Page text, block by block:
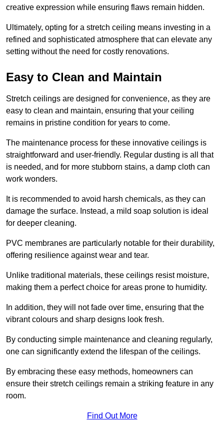
creative expression while ensuring flaws remain hidden.
Ultimately, opting for a stretch ceiling means investing in a
refined and sophisticated atmosphere that can elevate any
setting without the need for costly renovations.
Easy to Clean and Maintain
Stretch ceilings are designed for convenience, as they are
easy to clean and maintain, ensuring that your ceiling
remains in pristine condition for years to come.
The maintenance process for these innovative ceilings is
straightforward and user-friendly. Regular dusting is all that
is needed, and for more stubborn stains, a damp cloth can
work wonders.
It is recommended to avoid harsh chemicals, as they can
damage the surface. Instead, a mild soap solution is ideal
for deeper cleaning.
PVC membranes are particularly notable for their durability,
offering resilience against wear and tear.
Unlike traditional materials, these ceilings resist moisture,
making them a perfect choice for areas prone to humidity.
In addition, they will not fade over time, ensuring that the
vibrant colours and sharp designs look fresh.
By conducting simple maintenance and cleaning regularly,
one can significantly extend the lifespan of the ceilings.
By embracing these easy methods, homeowners can
ensure their stretch ceilings remain a striking feature in any
room.
Find Out More